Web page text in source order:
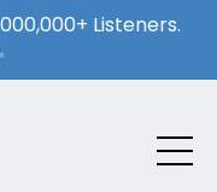
Listeners.